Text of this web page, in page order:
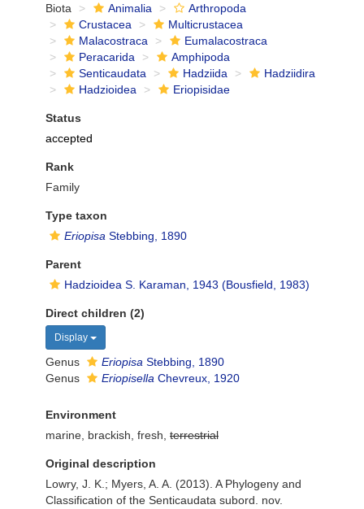
Biota
Animalia
Arthropoda
Crustacea
Multicrustacea
Malacostraca
Eumalacostraca
Peracarida
Amphipoda
Senticaudata
Hadziida
Hadziidira
Hadzioidea
Eriopisidae
Status
accepted
Rank
Family
Type taxon
Eriopisa Stebbing, 1890
Parent
Hadzioidea S. Karaman, 1943 (Bousfield, 1983)
Direct children (2)
Display
Genus Eriopisa Stebbing, 1890
Genus
Eriopisella Chevreux, 1920
Environment
marine, brackish, fresh, terrestrial
Original description
Lowry, J. K.; Myers, A. A. (2013). A Phylogeny and
Classification of the Senticaudata subord. nov.